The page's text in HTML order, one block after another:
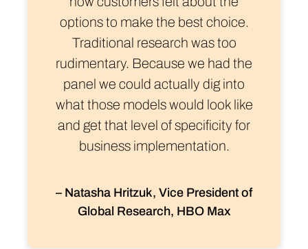
options to make the best choice.
Traditional research was too
rudimentary. Because we had the
panel we could actually dig into
what those models would look like
and get that level of specificity for
business implementation.
– Natasha Hritzuk, Vice President of
Global Research, HBO Max